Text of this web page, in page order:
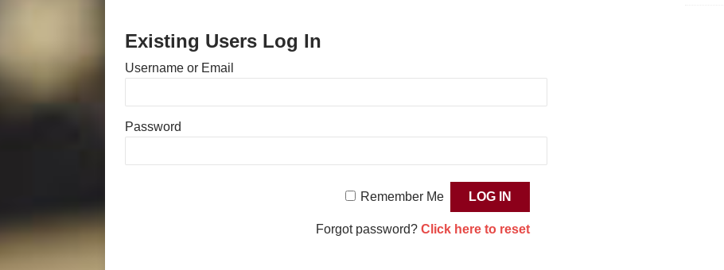
Existing Users Log In
Username or Email
Password
Remember Me
Forgot password? Click here to reset